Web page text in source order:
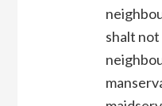
shalt